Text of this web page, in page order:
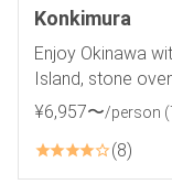
Konkimura
Enjoy Okinawa
Island, stone
¥6,957〜/person
8